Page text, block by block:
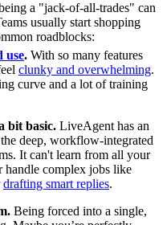
a "jack-of-all-trades" can
usually start shopping
roadblocks:
use. With so many features
clunky and overwhelming.
curve and a lot of training
bit basic. LiveAgent has an
deep, workflow-integrated
It can't learn from all your
handle complex jobs like
drafting smart replies.
Being forced into a single,